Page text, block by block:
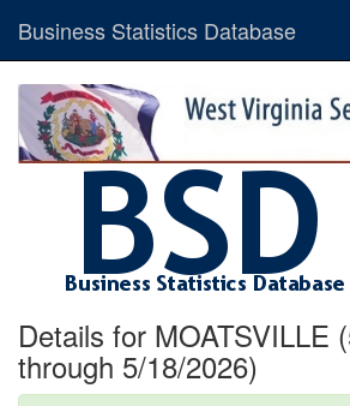
Business Statistics Database
Details for MOATSVILLE
through 5/18/2026)